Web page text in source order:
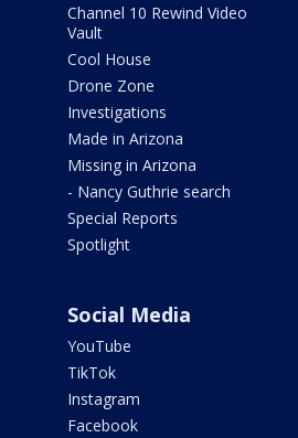
Channel 10 Rewind Video
Vault
Cool House
Drone Zone
Investigations
Made in Arizona
Missing in Arizona
- Nancy Guthrie search
Special Reports
Spotlight
Social Media
YouTube
TikTok
Instagram
Facebook